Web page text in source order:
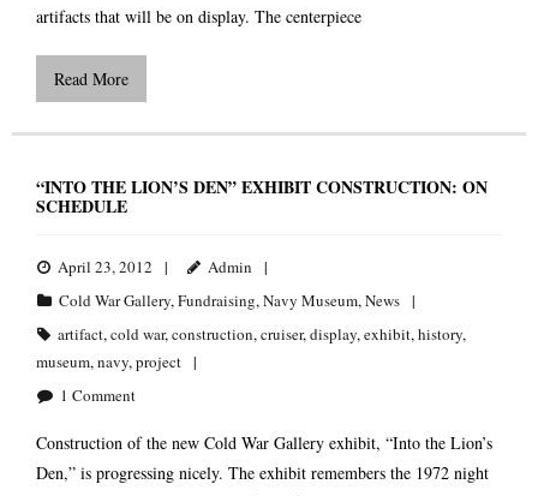
artifacts that will be on display. The centerpiece
Read More
“INTO THE LION’S DEN” EXHIBIT CONSTRUCTION: ON
SCHEDULE
April 23, 2012
Admin
Cold War Gallery,Fundraising,Navy Museum,News
artifact,cold war,construction,cruiser,display,exhibit,history,
museum,navy,project
1 Comment
Construction of the new Cold War Gallery exhibit, “Into the Lion’s
Den,” is progressing nicely. The exhibit remembers the 1972 night